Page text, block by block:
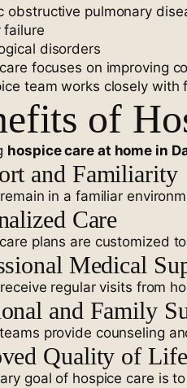
obstructive pulmonary
failure
disorders
focuses on improving
team works closely
of
hospice care at home in
and Familiarity
in a familiar
Care
plans are customized
Medical
regular visits from
and Family
provide counseling
Quality of Life
goal of hospice care is